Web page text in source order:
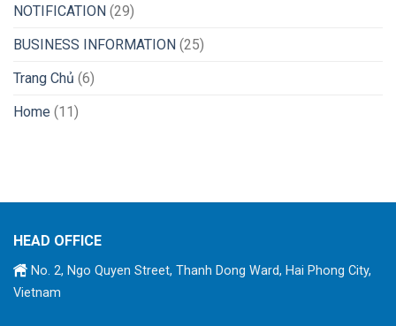
NOTIFICATION (29)
BUSINESS INFORMATION (25)
Trang Chủ (6)
Home (11)
HEAD OFFICE
No. 2, Ngo Quyen Street, Thanh Dong Ward, Hai Phong City,
Vietnam